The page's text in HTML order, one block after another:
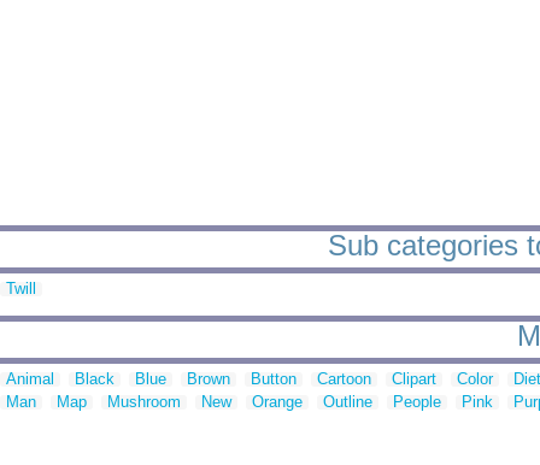
Sub categories
Twill
Animal Black Blue Brown Button Cartoon Clipart Color
Man
Map Mushroom New Orange Outline People Pink